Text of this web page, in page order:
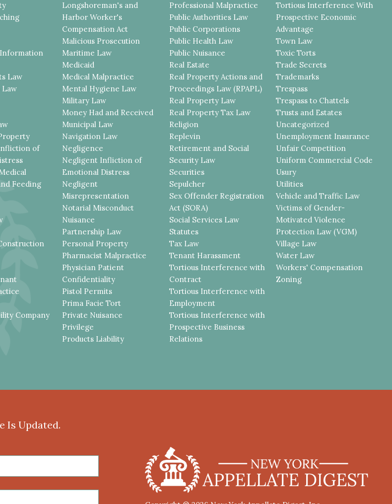
Law
of
Feeding
Company
Longshoreman's and
Harbor Worker's
Compensation Act
Malicious Prosecution
Maritime Law
Medicaid
Medical Malpractice
Mental Hygiene Law
Military Law
Money Had and Received
Municipal Law
Navigation Law
Negligence
Negligent Infliction of
Emotional Distress
Negligent
Misrepresentation
Notarial Misconduct
Nuisance
Partnership Law
Personal Property
Pharmacist Malpractice
Physician Patient
Confidentiality
Pistol Permits
Prima Facie Tort
Private Nuisance
Privilege
Products Liability
Professional Malpractice
Public Authorities Law
Public Corporations
Public Health Law
Public Nuisance
Real Estate
Real Property Actions and
Proceedings Law (RPAPL)
Real Property Law
Real Property Tax Law
Religion
Replevin
Retirement and Social
Security Law
Securities
Sepulcher
Sex Offender Registration
Act (SORA)
Social Services Law
Statutes
Tax Law
Tenant Harassment
Tortious Interference with
Contract
Tortious Interference with
Employment
Tortious Interference with
Prospective Business
Relations
Tortious Interference With
Prospective Economic
Advantage
Town Law
Toxic Torts
Trade Secrets
Trademarks
Trespass
Trespass to Chattels
Trusts and Estates
Uncategorized
Unemployment Insurance
Unfair Competition
Uniform Commercial Code
Usury
Utilities
Vehicle and Traffic Law
Victims of Gender-
Motivated Violence
Protection Law (VGM)
Village Law
Water Law
Workers' Compensation
Zoning
Is Updated.